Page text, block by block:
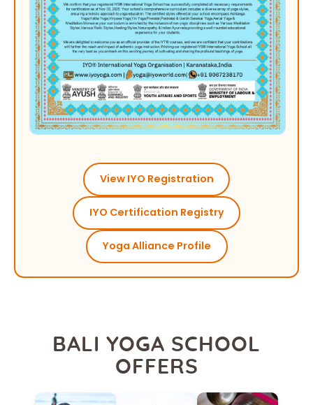
View IYO Registration
IYO Certification Registry
Yoga Alliance Profile
BALI YOGA SCHOOL
OFFERS